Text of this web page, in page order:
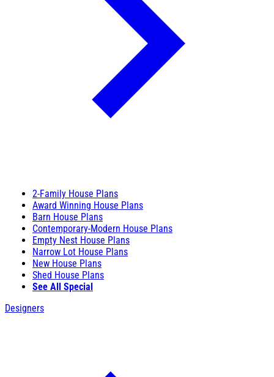
2-Family House Plans
Award Winning House Plans
Barn House Plans
Contemporary-Modern House Plans
Empty Nest House Plans
Narrow Lot House Plans
New House Plans
Shed House Plans
See All Special
Designers